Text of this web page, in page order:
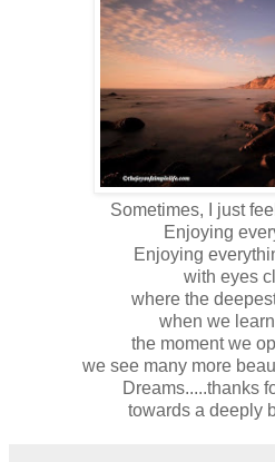
Sometimes, I just
Enjoying
Enjoying
with eyes
where the
when we
the moment we
we see many more
Dreams.....thanks
towards a deeply